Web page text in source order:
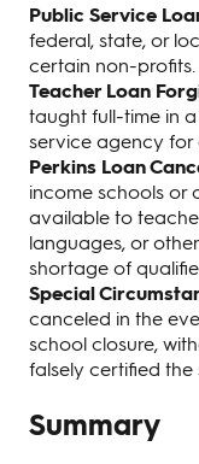
Public Service
federal, state, or
certain non-profits.
Teacher Loan
taught full-time in
service agency for
Perkins Loan
income schools or
available to
languages, or
shortage of
Special
canceled in the
school closure,
falsely certified the
Summary